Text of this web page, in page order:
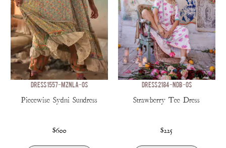
DRESS 1557-MZNLA-OS
Piecewise Sydni Sundress
$600
DRESS 2184-NDB-OS
Strawberry Tee Dress
$225